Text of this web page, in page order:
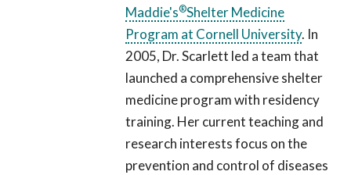
Maddie's®Shelter Medicine
Program at Cornell University. In
2005, Dr. Scarlett led a team that
launched a comprehensive shelter
medicine program with residency
training. Her current teaching and
research interests focus on the
prevention and control of diseases